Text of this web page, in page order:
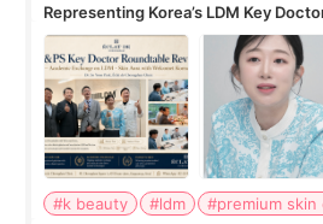
Representing Korea’s LDM Key
Roundtable
#k beauty #ldm
#premium skin